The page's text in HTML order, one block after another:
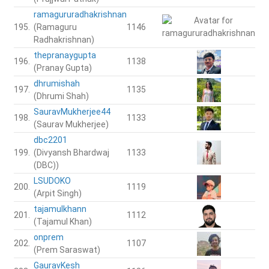
195.
ramagururadhakrishnan
(Ramaguru
Radhakrishnan)
1146
196.
thepranaygupta
(Pranay Gupta)
1138
197.
dhrumishah
(Dhrumi Shah)
1135
198.
SauravMukherjee44
(Saurav Mukherjee)
1133
199.
dbc2201
(Divyansh Bhardwaj
(DBC))
1133
200.
LSUDOKO
(Arpit Singh)
1119
201.
tajamulkhann
(Tajamul Khan)
1112
202.
onprem
(Prem Saraswat)
1107
GauravKesh